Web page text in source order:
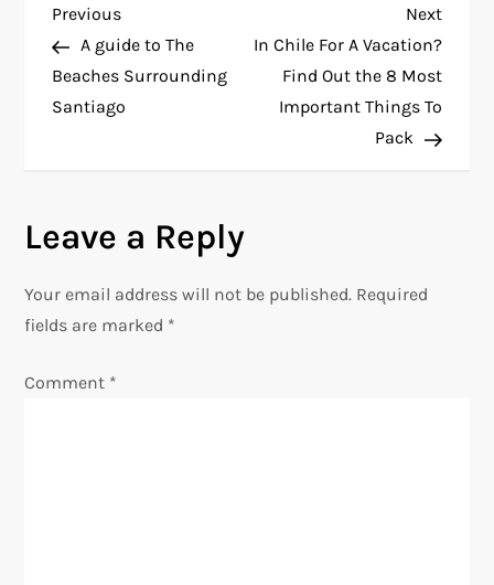
P
o
s
n
a
v
i
Previous
Post
Previous
A guide to The
Beaches Surrounding
Santiago
Next
Post
Next
In Chile For A Vacation?
Find Out the 8 Most
Important Things To
Pack
Leave a Reply
Your email address will not be published. Required
fields are marked *
Comment *